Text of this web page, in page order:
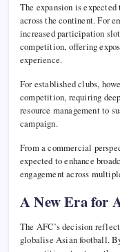
The expansion is
across the continent. For
increased participation
competition, offering
experience.
For established clubs,
competition, requiring
resource management to
campaign.
From a commercial
expected to enhance
engagement across
A New Era for
The AFC’s decision
globalise Asian football.